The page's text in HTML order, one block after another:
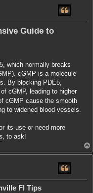
Guide to
which normally breaks
cGMP is a molecule
By blocking PDE5,
cGMP, leading to higher
cGMP cause the smooth
to widened blood vessels.
its use or need more
, to ask!
Fl Tips